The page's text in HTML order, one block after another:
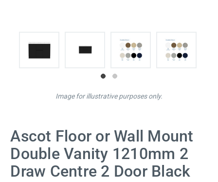
Ascot Floor or Wall Mount
Double Vanity 1210mm 2
Draw Centre 2 Door Black
Image for illustrative purposes only.